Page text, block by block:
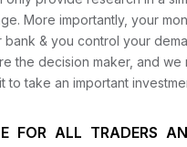
More importantly, your
bank & you control your
the decision maker, and we
to take an important
FOR ALL TRADERS